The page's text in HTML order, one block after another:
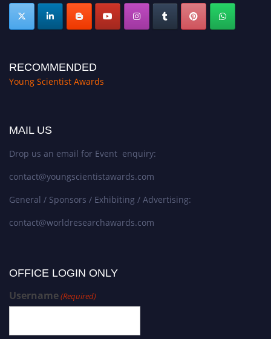
RECOMMENDED
Young Scientist Awards
MAIL US
Drop us an email for Event enquiry:
contact@youngscientistawards.com
General / Sponsors / Exhibiting / Advertising:
contact@worldresearchawards.com
OFFICE LOGIN ONLY
Username(Required)